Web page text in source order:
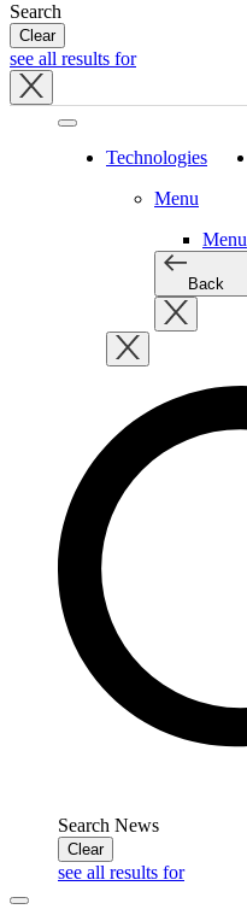
Search
Clear
see all results for
Technologies
Menu
Menu
Back
Search News
Clear
see all results for